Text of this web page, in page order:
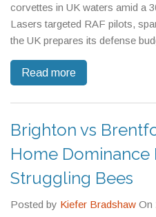
corvettes in UK waters amid a
Lasers targeted RAF pilots,
the UK prepares its defense
Read more
Brighton vs
Home Dominance
Struggling Bees
Posted by Kiefer Bradshaw On